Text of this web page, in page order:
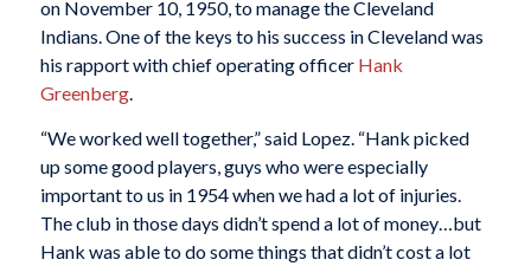
on November 10, 1950, to manage the Cleveland
Indians. One of the keys to his success in Cleveland was
his rapport with chief operating officer Hank
Greenberg.
“We worked well together,” said Lopez. “Hank picked
up some good players, guys who were especially
important to us in 1954 when we had a lot of injuries.
The club in those days didn’t spend a lot of money…but
Hank was able to do some things that didn’t cost a lot